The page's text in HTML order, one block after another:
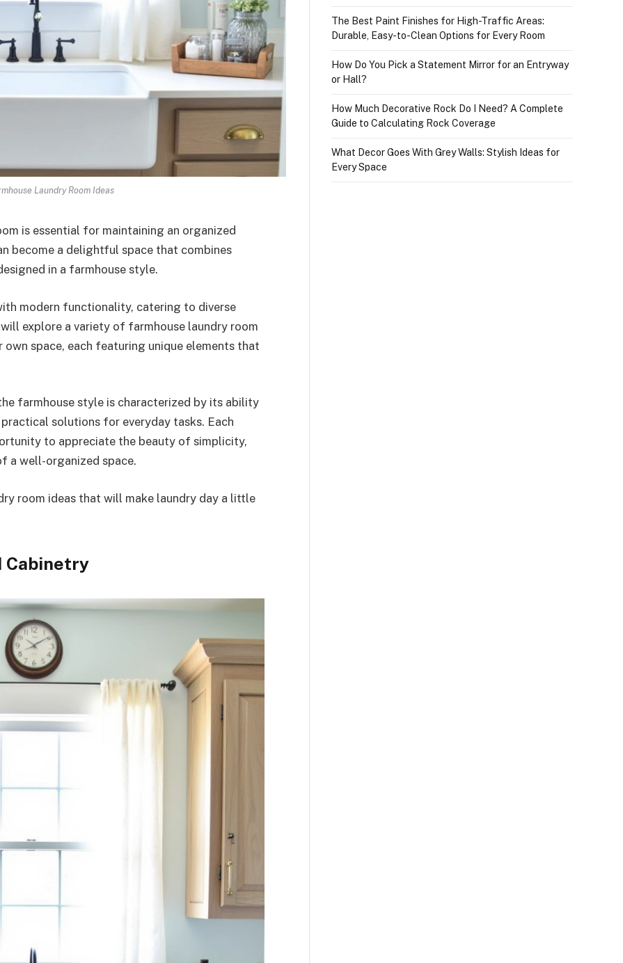
Laundry Room Ideas
is essential for maintaining an organized
become a delightful space that combines
in a farmhouse style.
modern functionality, catering to diverse
explore a variety of farmhouse laundry room
space, each featuring unique elements that
farmhouse style is characterized by its ability
solutions for everyday tasks. Each
to appreciate the beauty of simplicity,
a well-organized space.
room ideas that will make laundry day a little
Cabinetry
The Best Paint Finishes for High-Traffic Areas:
Durable, Easy-to-Clean Options for Every Room
How Do You Pick a Statement Mirror for an Entryway
or Hall?
How Much Decorative Rock Do I Need? A Complete
Guide to Calculating Rock Coverage
What Decor Goes With Grey Walls: Stylish Ideas for
Every Space